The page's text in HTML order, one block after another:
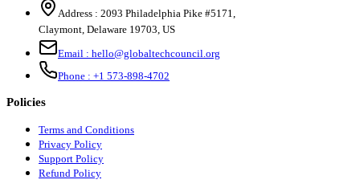
Address : 2093 Philadelphia Pike #5171,
Claymont, Delaware 19703, US
Email : hello@globaltechcouncil.org
Phone : +1 573-898-4702
Policies
Terms and Conditions
Privacy Policy
Support Policy
Refund Policy